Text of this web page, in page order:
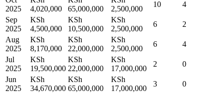
2025
4,020,000
65,000,000
2,500,000
10
4
Sep
2025
KSh
4,500,000
KSh
10,500,000
KSh
2,500,000
6
2
Aug
2025
KSh
8,170,000
KSh
22,000,000
KSh
2,500,000
6
4
Jul
2025
KSh
19,500,000
KSh
22,000,000
KSh
17,000,000
2
0
Jun
2025
KSh
34,670,000
KSh
65,000,000
KSh
17,000,000
3
0